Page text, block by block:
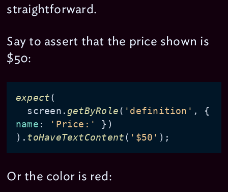
straightforward.
Say to assert that the price shown is
$50:
expect (
  screen.
getByRole ( 'definition'
name : 'Price:'
})
). toHaveTextContent ( '$50'
Or the color is red: